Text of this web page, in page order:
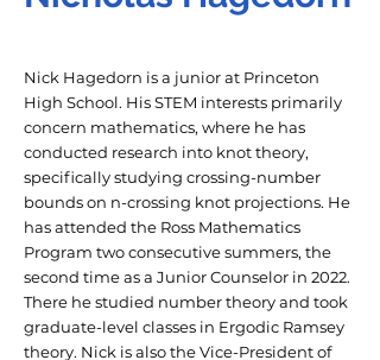
Nick Hagedorn is a junior at Princeton
High School. His STEM interests primarily
concern mathematics, where he has
conducted research into knot theory,
specifically studying crossing-number
bounds on n-crossing knot projections. He
has attended the Ross Mathematics
Program two consecutive summers, the
second time as a Junior Counselor in 2022.
There he studied number theory and took
graduate-level classes in Ergodic Ramsey
theory. Nick is also the Vice-President of